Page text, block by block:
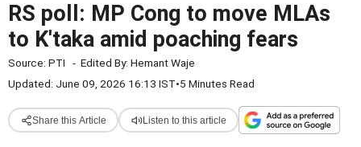
RS poll: MP Cong to move MLAs
to K'taka amid poaching fears
Source: PTI - Edited By: Hemant Waje
Updated: June 09, 2026 16:13 IST•5 Minutes Read
Share this Article Listen to this article